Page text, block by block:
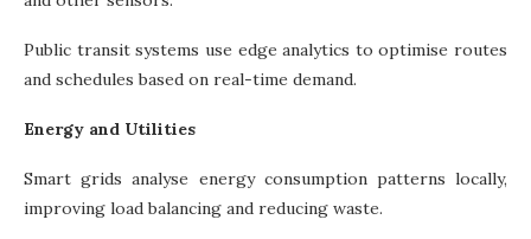
Public transit systems use edge analytics to optimise routes
and schedules based on real-time demand.
Energy and Utilities
Smart grids analyse energy consumption patterns locally,
improving load balancing and reducing waste.